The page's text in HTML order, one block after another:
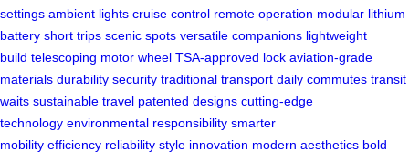
settings ambient lights cruise control remote operation modular lithium
battery short trips scenic spots versatile companions lightweight
build telescoping motor wheel TSA-approved lock aviation-grade
materials durability security traditional transport daily commutes transit
waits sustainable travel patented designs cutting-edge
technology environmental responsibility smarter
mobility efficiency reliability style innovation modern aesthetics bold